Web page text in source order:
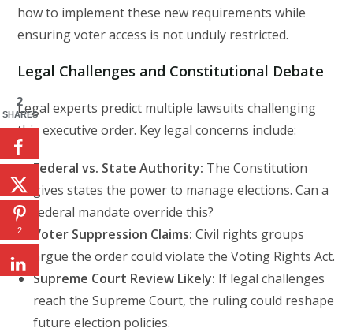
how to implement these new requirements while
ensuring voter access is not unduly restricted.
Legal Challenges and Constitutional Debate
Legal experts predict multiple lawsuits challenging
this executive order. Key legal concerns include:
Federal vs. State Authority: The Constitution
gives states the power to manage elections. Can a
federal mandate override this?
Voter Suppression Claims: Civil rights groups
argue the order could violate the Voting Rights Act.
Supreme Court Review Likely: If legal challenges
reach the Supreme Court, the ruling could reshape
future election policies.
2
SHARES
2